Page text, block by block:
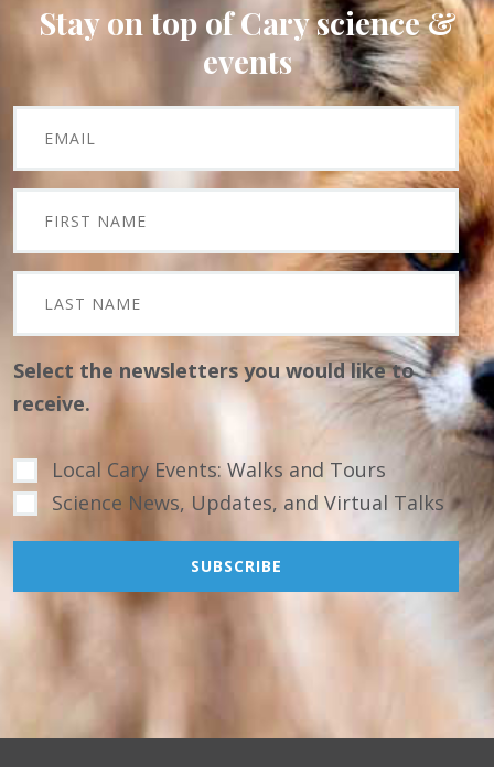
Stay on top of Cary science &
events
Select the newsletters you would like to
receive.
Local Cary Events: Walks and Tours
Science News, Updates, and Virtual Talks